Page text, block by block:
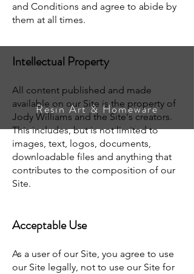
Resin Art & Homeware
and Conditions and agree to abide by
them at all times.
Intellectual Property
All content published and made
available on our Site is the property of
Jody Williams and the Site's creators.
This includes, but is not limited to
images, text, logos, documents,
downloadable files and anything that
contributes to the composition of our
Site.
Acceptable Use
As a user of our Site, you agree to use
our Site legally, not to use our Site for